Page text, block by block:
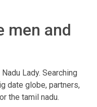
men and
Lady. Searching
date globe, partners,
the tamil nadu.